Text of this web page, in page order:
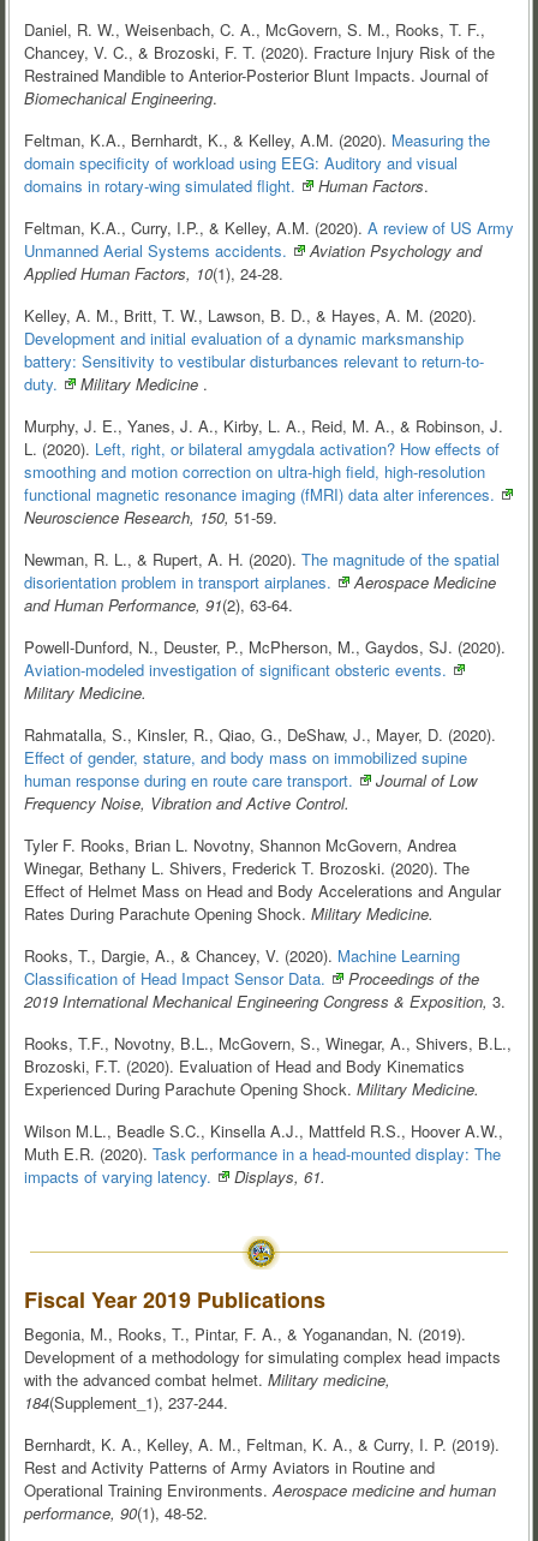
Daniel, R. W., Weisenbach, C. A., McGovern, S. M., Rooks, T. F.,
Chancey, V. C., & Brozoski, F. T. (2020). Fracture Injury Risk of the
Restrained Mandible to Anterior-Posterior Blunt Impacts. Journal of
Biomechanical Engineering.
Feltman, K.A., Bernhardt, K., & Kelley, A.M. (2020). Measuring the
domain specificity of workload using EEG: Auditory and visual
domains in rotary-wing simulated flight. Human Factors.
Feltman, K.A., Curry, I.P., & Kelley, A.M. (2020). A review of US Army
Unmanned Aerial Systems accidents.
Aviation Psychology and
Applied Human Factors, 10(1), 24-28.
Kelley, A. M., Britt, T. W., Lawson, B. D., & Hayes, A. M. (2020).
Development and initial evaluation of a dynamic marksmanship
battery: Sensitivity to vestibular disturbances relevant to return-to-
duty.
Military Medicine .
Murphy, J. E., Yanes, J. A., Kirby, L. A., Reid, M. A., & Robinson, J.
L. (2020). Left, right, or bilateral amygdala activation? How effects of
smoothing and motion correction on ultra-high field, high-resolution
functional magnetic resonance imaging (fMRI) data alterinferences.
Neuroscience Research, 150, 51-59.
Newman, R. L., & Rupert, A. H. (2020). The magnitude of the spatial
disorientation problem in transport airplanes.
Aerospace Medicine
and Human Performance, 91(2), 63-64.
Powell-Dunford, N., Deuster, P., McPherson, M., Gaydos, SJ. (2020).
Aviation-modeled investigation of significant obsteric events.
Military Medicine.
Rahmatalla, S., Kinsler, R., Qiao, G., DeShaw, J., Mayer, D. (2020).
Effect of gender, stature, and body mass on immobilized supine
human response during en route care transport.
Journal of Low
Frequency Noise, Vibration and Active Control.
Tyler F. Rooks, Brian L. Novotny, Shannon McGovern, Andrea
Winegar, Bethany L. Shivers, Frederick T. Brozoski. (2020). The
Effect of Helmet Mass on Head and Body Accelerations and Angular
Rates During Parachute Opening Shock. Military Medicine.
Rooks, T., Dargie, A., & Chancey, V. (2020). Machine Learning
Classification of Head Impact Sensor Data.
Proceedings of the
2019 International Mechanical Engineering Congress & Exposition, 3.
Rooks, T.F., Novotny, B.L., McGovern, S., Winegar, A., Shivers, B.L.,
Brozoski, F.T. (2020). Evaluation of Head and Body Kinematics
Experienced During Parachute Opening Shock. Military Medicine.
Wilson M.L., Beadle S.C., Kinsella A.J., Mattfeld R.S., Hoover A.W.,
Muth E.R. (2020). Task performance in a head-mounted display: The
impacts of varying latency. Displays, 61.
Fiscal Year 2019 Publications
Begonia, M., Rooks, T., Pintar, F. A., & Yoganandan, N. (2019).
Development of a methodology for simulating complex head impacts
with the advanced combat helmet. Military medicine,
184(Supplement_1), 237-244.
Bernhardt, K. A., Kelley, A. M., Feltman, K. A., & Curry, I. P. (2019).
Rest and Activity Patterns of Army Aviators in Routine and
Operational Training Environments. Aerospace medicine and human
performance, 90(1), 48-52.